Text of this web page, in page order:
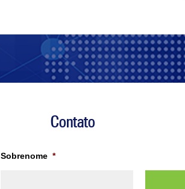
Contato
Sobrenome *